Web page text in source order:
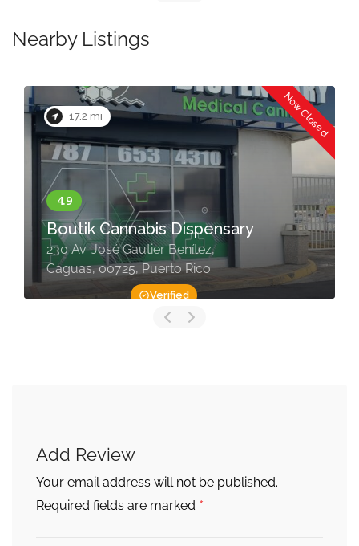
Nearby Listings
17.2 mi Now Closed
Verified
Boutik Cannabis Dispensary
230 Av. José Gautier Benítez,
Caguas, 00725, Puerto Rico
Add Review
Your email address will not be published.
Required fields are marked *